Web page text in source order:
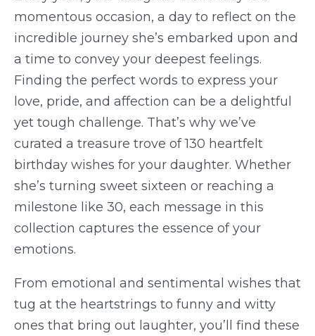
momentous occasion, a day to reflect on the
incredible journey she’s embarked upon and
a time to convey your deepest feelings.
Finding the perfect words to express your
love, pride, and affection can be a delightful
yet tough challenge. That’s why we’ve
curated a treasure trove of 130 heartfelt
birthday wishes for your daughter. Whether
she’s turning sweet sixteen or reaching a
milestone like 30, each message in this
collection captures the essence of your
emotions.
From emotional and sentimental wishes that
tug at the heartstrings to funny and witty
ones that bring out laughter, you’ll find these